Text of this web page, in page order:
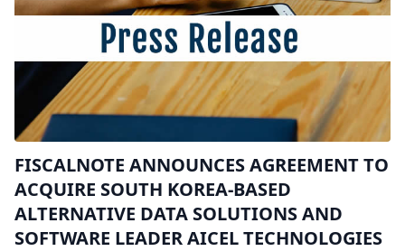
FISCALNOTE ANNOUNCES AGREEMENT TO
ACQUIRE SOUTH KOREA-BASED
ALTERNATIVE DATA SOLUTIONS AND
SOFTWARE LEADER AICEL TECHNOLOGIES